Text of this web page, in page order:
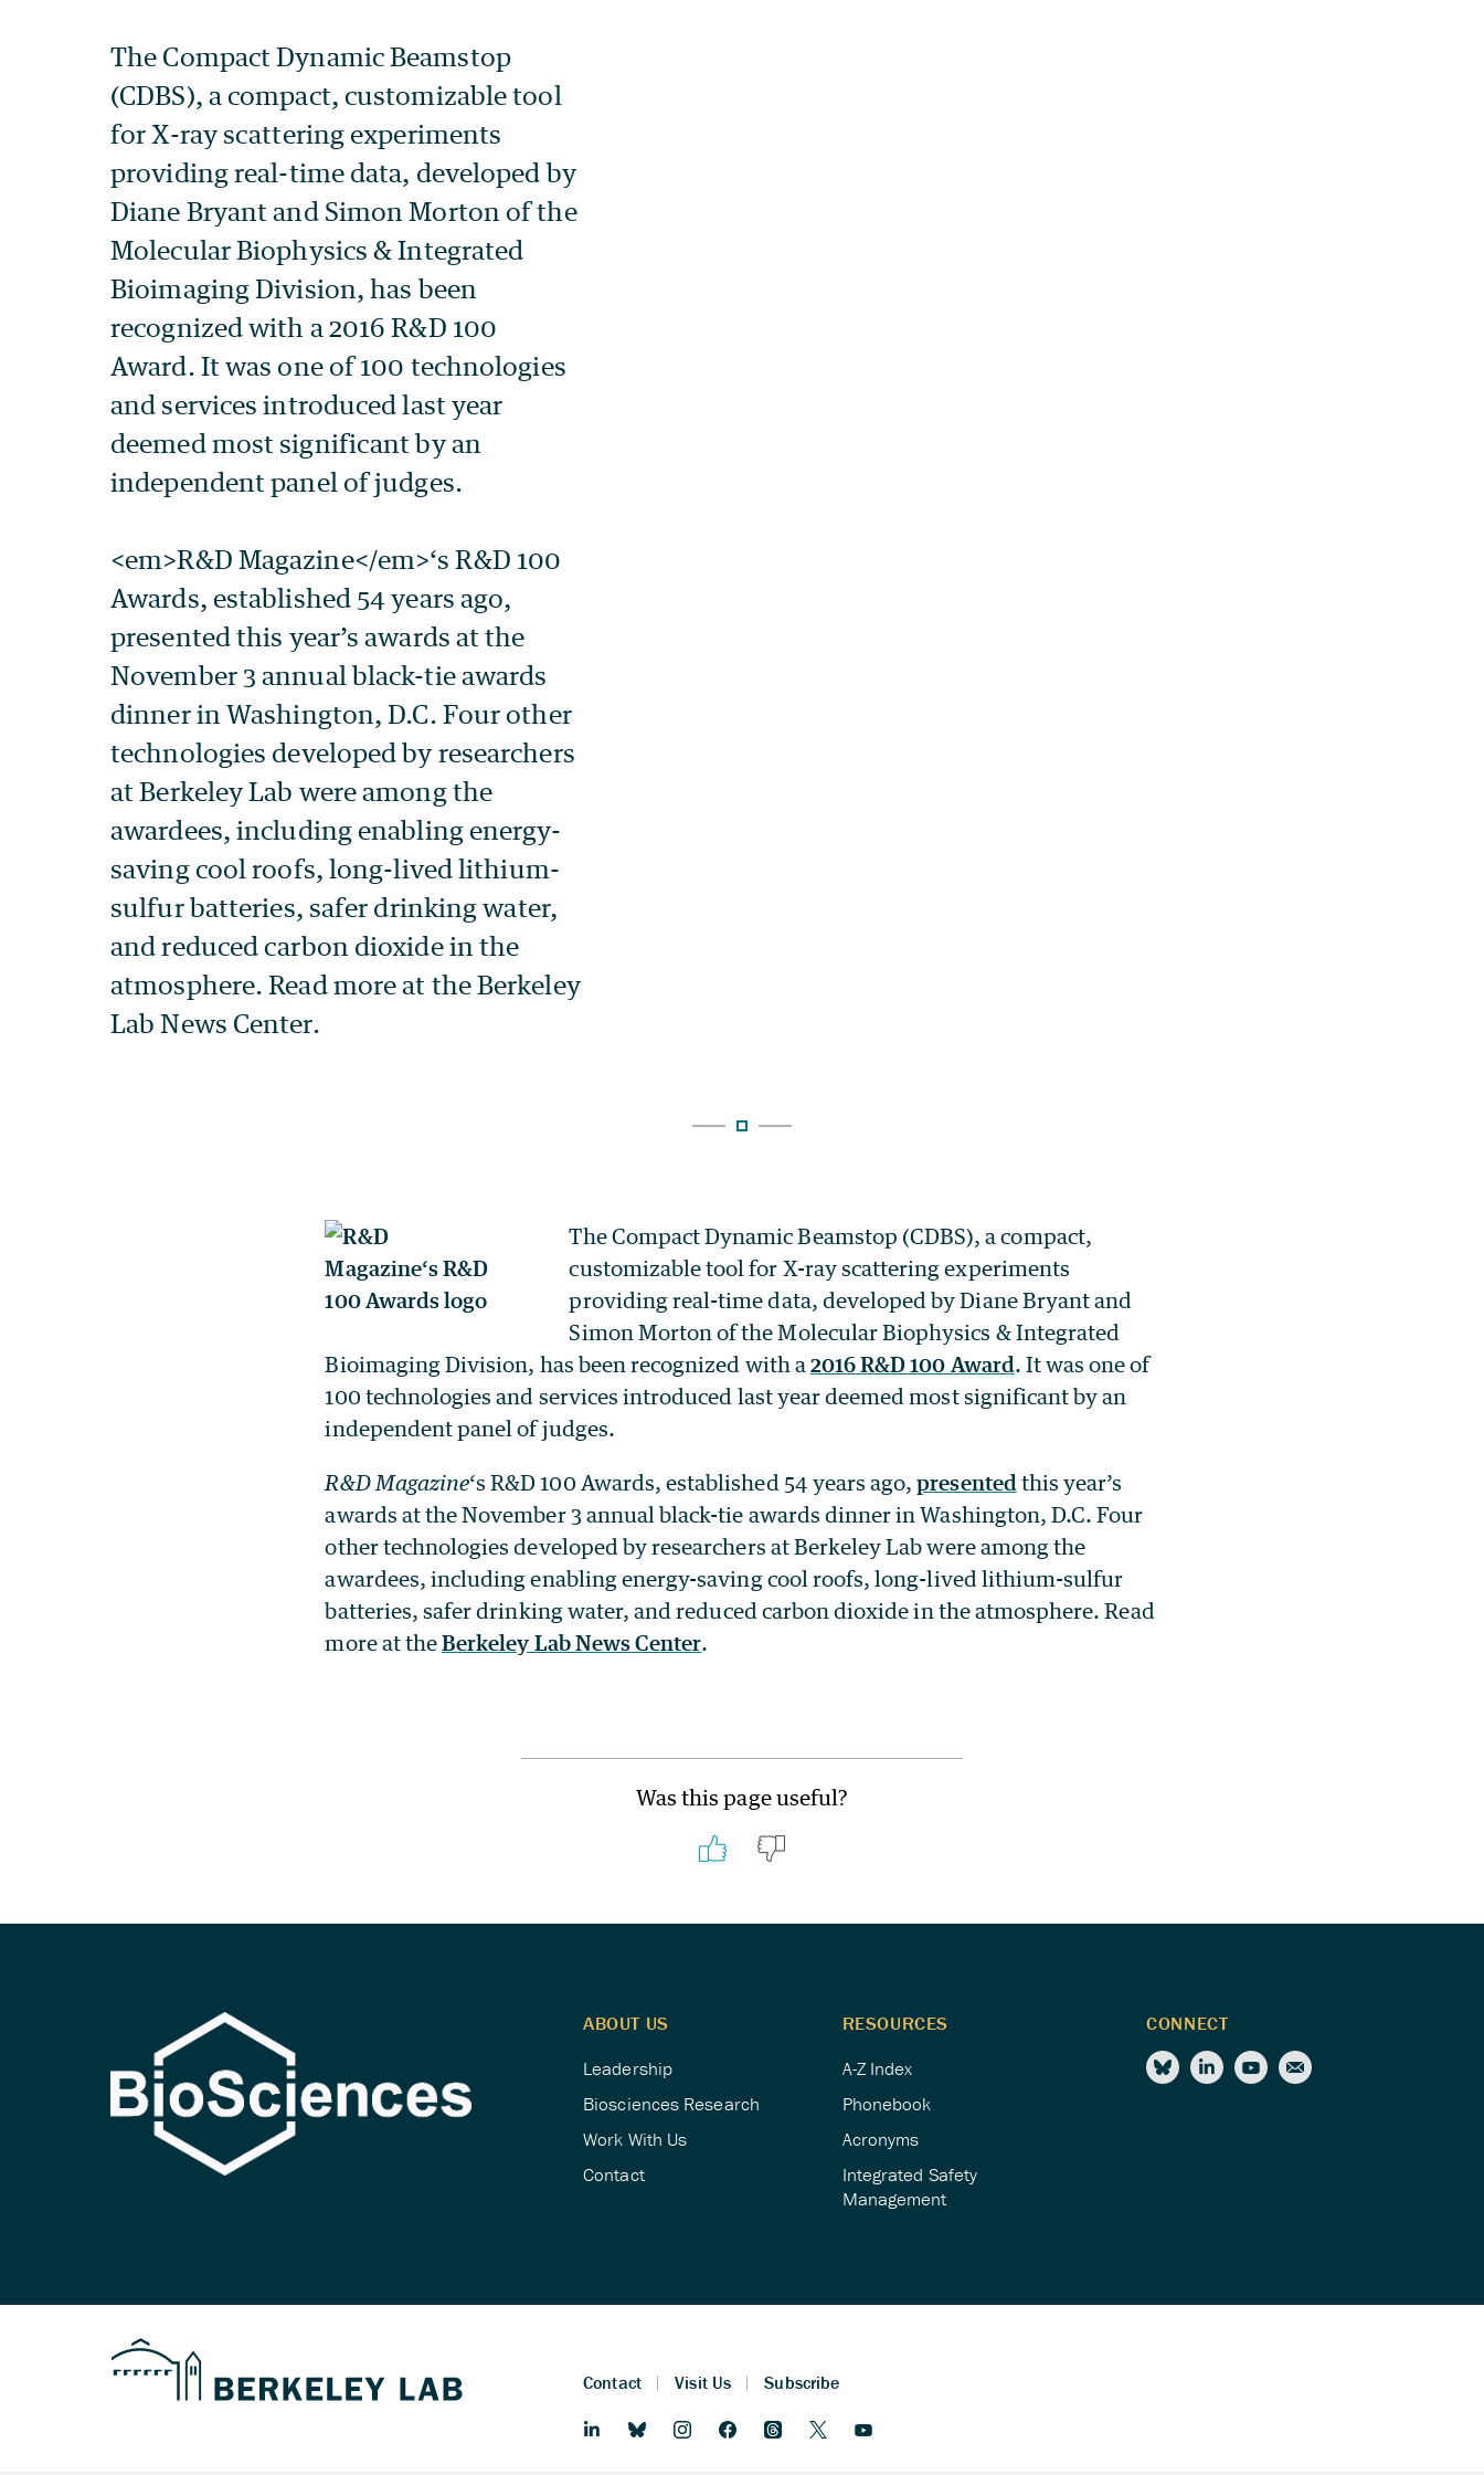
The Compact Dynamic Beamstop (CDBS), a compact,
customizable tool for X-ray scattering experiments
providing real-time data, developed by Diane Bryant and
Simon Morton of the Molecular Biophysics & Integrated
Bioimaging Division, has been recognized with a 2016 R&D 100 Award. It was one of
100 technologies and services introduced last year deemed most significant by an
independent panel of judges.
R&D Magazine‘s R&D 100 Awards, established 54 years ago,presentedthis year’s
awards at the November 3 annual black-tie awards dinner in Washington, D.C. Four
other technologies developed by researchers at Berkeley Lab­ were among the
awardees, including enabling energy-saving cool roofs, long-lived lithium-sulfur
batteries, safer drinking water, and reduced carbon dioxide in the atmosphere. Read
more at theBerkeley Lab News Center.
Was this page useful?